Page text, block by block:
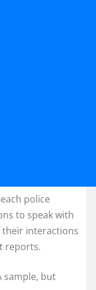
police
to speak with
interactions
reports.
sample, but